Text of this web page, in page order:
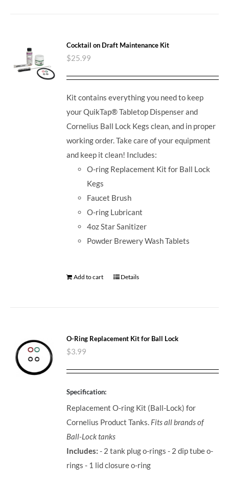
Cocktail on Draft Maintenance Kit
$25.99
Kit contains everything you need to keep
your QuikTap® Tabletop Dispenser and
Cornelius Ball Lock Kegs clean, and in proper
working order. Take care of your equipment
and keep it clean! Includes:
O-ring Replacement Kit for Ball Lock
Kegs
Faucet Brush
O-ring Lubricant
4oz Star Sanitizer
Powder Brewery Wash Tablets
Add to cart Details
O-Ring Replacement Kit for Ball Lock
$3.99
Specification:
Replacement O-ring Kit (Ball-Lock) for
Cornelius Product Tanks. Fits all brands of
Ball-Lock tanks
Includes: - 2 tank plug o-rings - 2 dip tube o-
rings - 1 lid closure o-ring